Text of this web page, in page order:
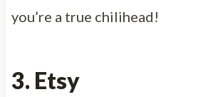
you’re a true chilihead!
3. Etsy